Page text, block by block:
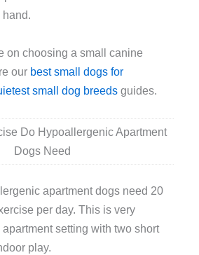
on choosing a small canine
our best small dogs for
small dog breeds guides.
Do Hypoallergenic Apartment
Dogs Need
apartment dogs need 20
per day. This is very
setting with two short
play.